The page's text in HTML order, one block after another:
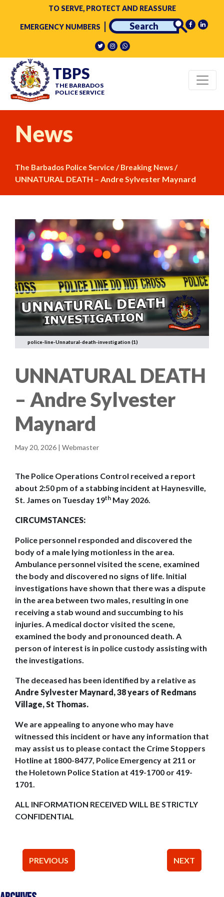
TO SERVE, PROTECT AND REASSURE
EMERGENCY NUMBERS
TBPS
THE BARBADOS
POLICE SERVICE
News
The Barbados Police Service /Breaking News/
UNNATURAL DEATH – Andre Sylvester Maynard
police-line-Unnatural-death-investigation (1)
UNNATURAL DEATH
– Andre Sylvester
Maynard
May 20, 2026 | Webmaster
The Police Operations Control received a report
about 2:50 pm of a stabbing incident at Haynesville,
St. James on Tuesday 19th May 2026.
CIRCUMSTANCES:
Police personnel responded and discovered the
body of a male lying motionless in the area.
Ambulance personnel visited the scene, examined
the body and discovered no signs of life. Initial
investigations have shown that there was a dispute
in the area between two males, resulting in one
receiving a stab wound and succumbing to his
injuries. A medical doctor visited the scene,
examined the body and pronounced death. A
person of interest is in police custody assisting with
the investigations.
The deceased has been identified by a relative as
Andre Sylvester Maynard, 38 years of Redmans
Village, St Thomas.
We are appealing to anyone who may have
witnessed this incident or have any information that
may assist us to please contact the Crime Stoppers
Hotline at 1800-8477, Police Emergency at 211 or
the Holetown Police Station at 419-1700 or 419-
1701.
ALL INFORMATION RECEIVED WILL BE STRICTLY
CONFIDENTIAL
Post
PREVIOUS NEXT